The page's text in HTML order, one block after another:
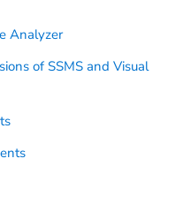
Analyzer
of SSMS and Visual